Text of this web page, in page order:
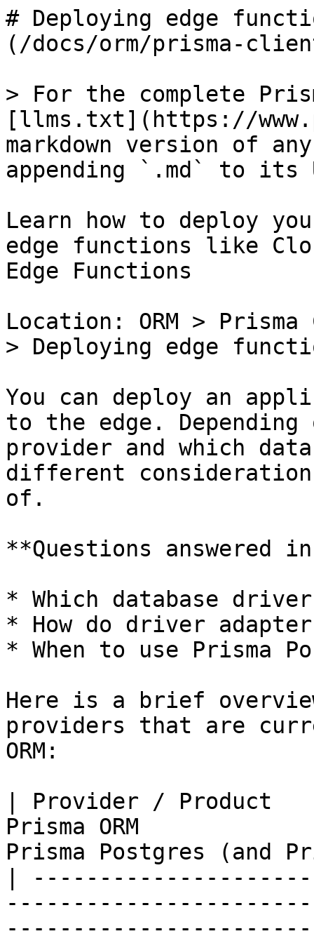
# Deploying edge
(/docs/orm/prisma-
> For the complete
[llms.txt](https://
markdown version of
appending `.md` to its
Learn how to deploy
edge functions like
Edge Functions
Location: ORM >
> Deploying edge
You can deploy an
to the edge.
provider and which
different
of.
**Questions answered
* Which database
* How do driver
* When to use Prisma
Here is a brief
providers that are
ORM:
| Provider / Product
Prisma ORM
Prisma Postgres (and
|